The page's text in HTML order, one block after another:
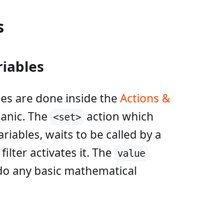
are done inside theActions &
The <set> action which
waits to be called by a
activates it. The value
any basic mathematical